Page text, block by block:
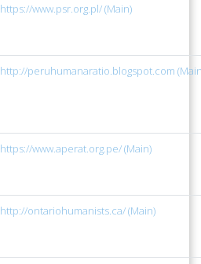
https://www.psr.org.pl/ (Main)
http://peruhumanaratio.blogspot.com
https://www.aperat.org.pe/ (Main)
http://ontariohumanists.ca/ (Main)